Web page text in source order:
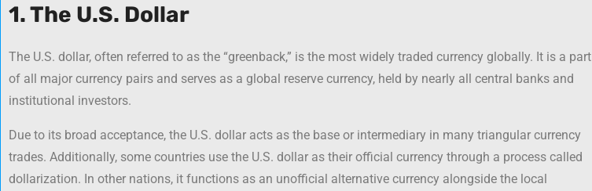
1. The U.S. Dollar
The U.S. dollar, often referred to as the “greenback,” is the most widely traded currency globally. It is a part
of all major currency pairs and serves as a global reserve currency, held by nearly all central banks and
institutional investors.
Due to its broad acceptance, the U.S. dollar acts as the base or intermediary in many triangular currency
trades. Additionally, some countries use the U.S. dollar as their official currency through a process called
dollarization. In other nations, it functions as an unofficial alternative currency alongside the local